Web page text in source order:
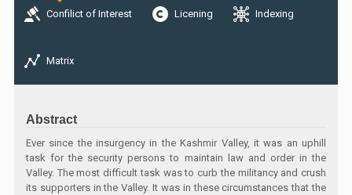
Confilict of Interest Licening Indexing
Matrix
Abstract
Ever since the insurgency in the Kashmir Valley, it was an uphill
task for the security persons to maintain law and order in the
Valley. The most difficult task was to curb the militancy and crush
its supporters in the Valley. It was in these circumstances that the